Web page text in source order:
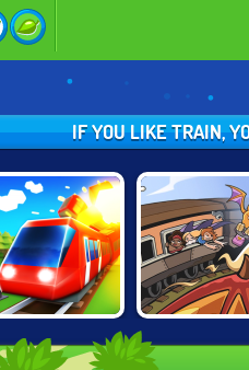
IF YOU LIKE TRAIN,
CONDUCT THIS!